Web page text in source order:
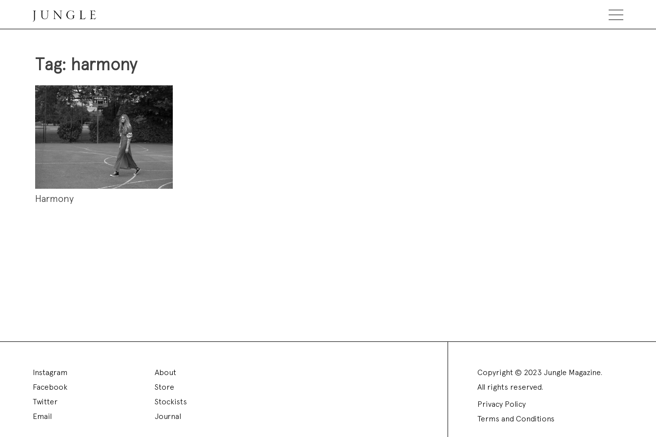
Jungle Magazine
Tag: harmony
Harmony
Instagram
Facebook
Twitter
Email
About
Store
Stockists
Journal
Copyright © 2023 Jungle Magazine.
All rights reserved.
Privacy Policy
Terms and Conditions